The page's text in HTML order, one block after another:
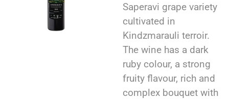
Saperavi grape variety
cultivated in
Kindzmarauli terroir.
The wine has a dark
ruby colour, a strong
fruity flavour, rich and
complex bouquet with